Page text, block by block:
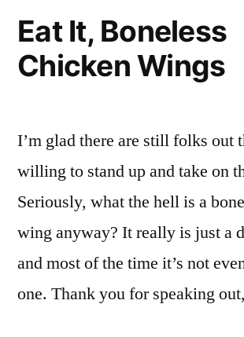
The
Garbage”
You
In
Eat It, Boneless
Chicken Wings
I’m glad there are still folks out
willing to stand up and take on
Seriously, what the hell is a
wing anyway? It really is just a
and most of the time it’s not
one. Thank you for speaking